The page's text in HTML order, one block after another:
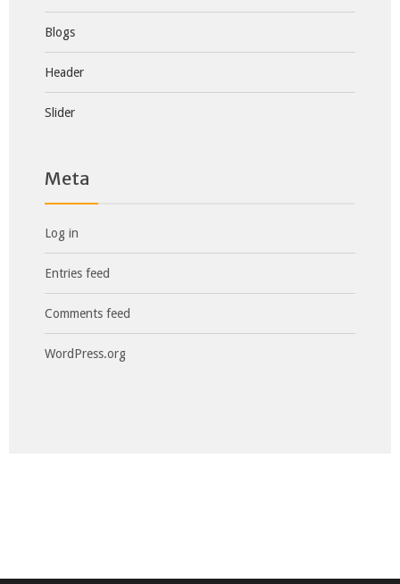
Blogs
Header
Slider
Meta
Log in
Entries feed
Comments feed
WordPress.org